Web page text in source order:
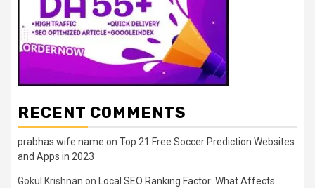
RECENT COMMENTS
prabhas wife name on Top 21 Free Soccer Prediction Websites
and Apps in 2023
Gokul Krishnan on
Local SEO Ranking Factor: What Affects